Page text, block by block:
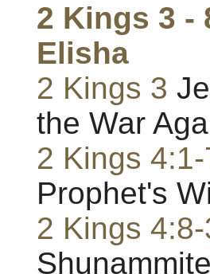
2 Kings 3 -
Elisha
2 Kings 3
the War
2 Kings 4:1-
Prophet's
2 Kings
Shunammite